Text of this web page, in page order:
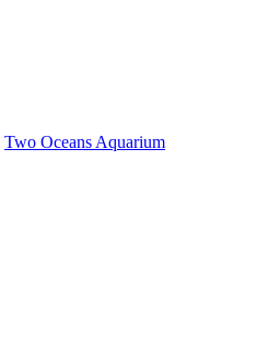
Two Oceans Aquarium